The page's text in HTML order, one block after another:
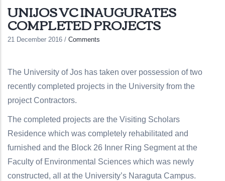
UNIJOS VC INAUGURATES
COMPLETED PROJECTS
21 December 2016 / Comments
The University of Jos has taken over possession of two
recently completed projects in the University from the
project Contractors.
The completed projects are the Visiting Scholars
Residence which was completely rehabilitated and
furnished and the Block 26 Inner Ring Segment at the
Faculty of Environmental Sciences which was newly
constructed, all at the University’s Naraguta Campus.